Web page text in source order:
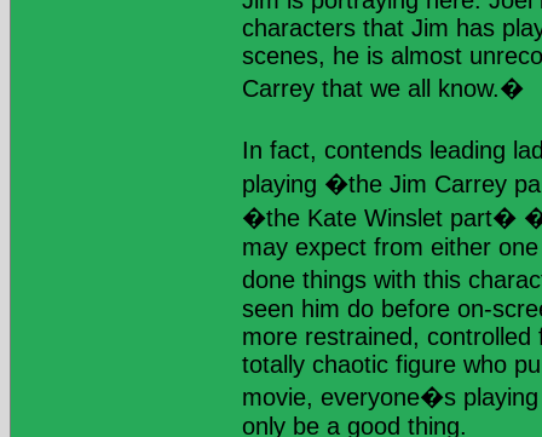
characters that Jim has
scenes, he is almost
Carrey that we all know.�
In fact, contends leading
playing �the Jim Carrey
�the Kate Winslet part�
may expect from either
done things with this
seen him do before on-
more restrained, controlled
totally chaotic figure who
movie, everyone�s
only be a good thing.